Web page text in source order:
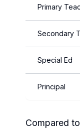
Primary
Secondary
Special Ed
Principal
Compared